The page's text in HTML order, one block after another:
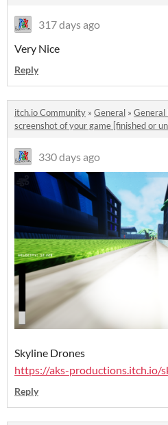
317 days ago
Very Nice
Reply
itch.io Community » General » General
screenshot of your game [finished or
330 days ago
Skyline Drones
https://aks-productions.itch.io/
Reply